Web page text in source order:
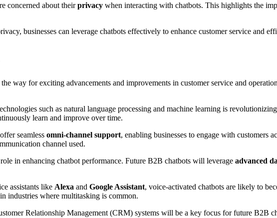
concerned about theirprivacy when interacting with chatbots. This highlights the
businesses can leverage chatbots effectively to enhance customer service and
way for exciting advancements and improvements in customer service and
such as natural language processing and machine learning is
learn and improve over time.
seamless omni-channel support, enabling businesses to engage with customers
channel used.
in enhancing chatbot performance. Future B2B chatbots will leverage advanced
assistants like Alexa and Google Assistant, voice-activated chatbots are likely to
industries where multitasking is common.
Relationship Management (CRM) systems will be a key focus for future B2B